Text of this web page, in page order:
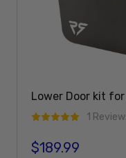
Lower Door kit
1
Regular price
$189.99